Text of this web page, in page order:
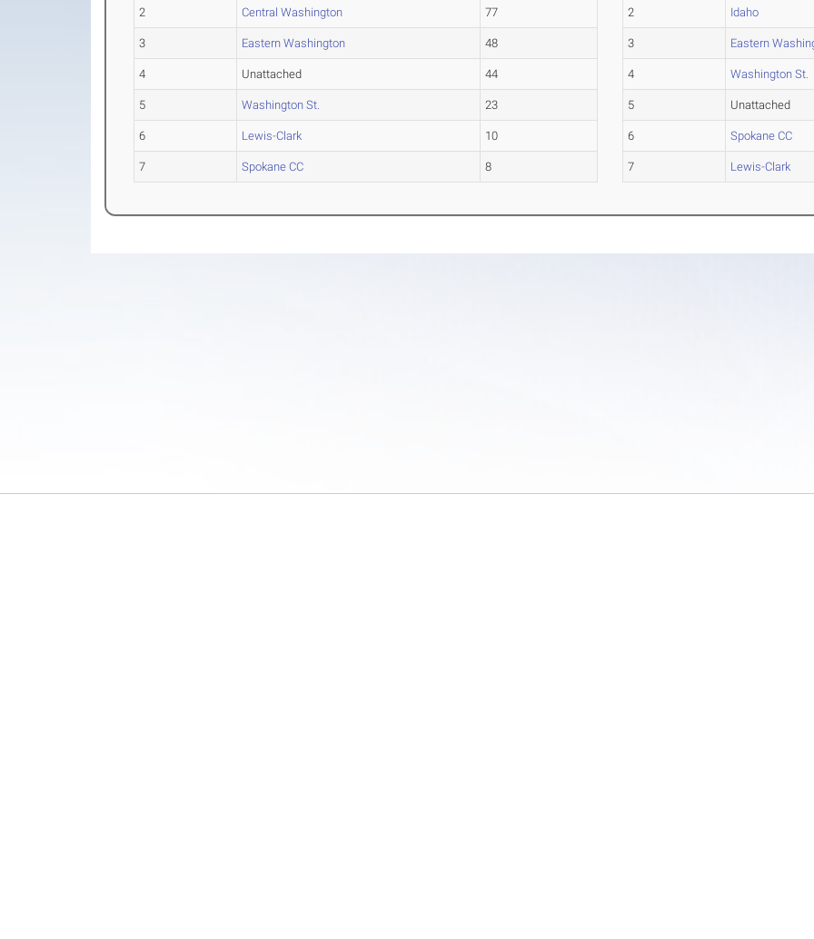
2 Central Washington 77
3 Eastern Washington 48
4 Unattached 44
5 Washington St. 23
6 Lewis-Clark 10
7 Spokane CC 8
2 Idaho
3 Eastern
4 Washington St.
5 Unattached
6 Spokane CC
7 Lewis-Clark